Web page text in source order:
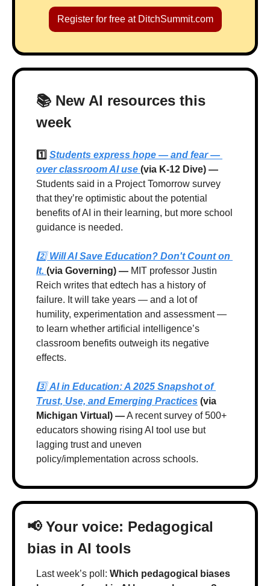
Register for free at DitchSummit.com
📚 New AI resources this
week
1️⃣ Students express hope — and fear —
over classroom AI use
Students said in a Project Tomorrow survey
that they’re optimistic about the potential
benefits of AI in their learning, but more school
guidance is needed.
2️⃣ Will AI Save Education? Don't Count on
It. (via Governing) — MIT professor Justin
Reich writes that edtech has a history of
failure. It will take years — and a lot of
humility, experimentation and assessment —
to learn whether artificial intelligence’s
classroom benefits outweigh its negative
effects.
3️⃣ AI in Education: A 2025 Snapshot of
Trust, Use, and Emerging Practices (via
Michigan Virtual) — A recent survey of 500+
educators showing rising AI tool use but
lagging trust and uneven
policy/implementation across schools.
📢 Your voice: Pedagogical
bias in AI tools
Last week’s poll: Which pedagogical biases